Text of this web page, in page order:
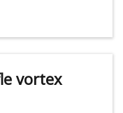
vortex